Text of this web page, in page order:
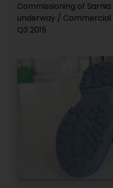
Commissioning of
underway /
Q3 2015